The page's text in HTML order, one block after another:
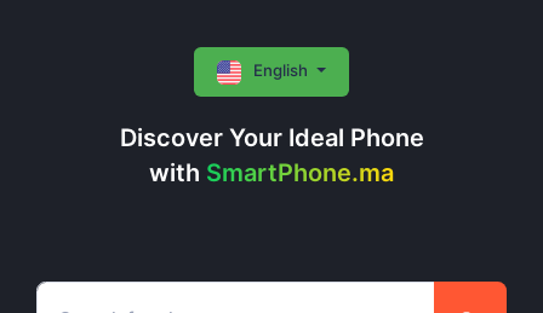
Discover Your Ideal Phone
with SmartPhone.ma
English